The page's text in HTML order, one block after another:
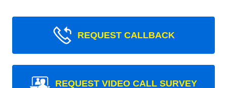
REQUEST CALLBACK
REQUEST VIDEO CALL SURVEY